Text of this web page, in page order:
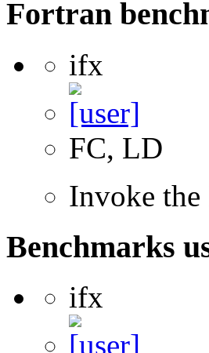
Fortran
ifx
FC, LD
Invoke
Benchmarks
ifx